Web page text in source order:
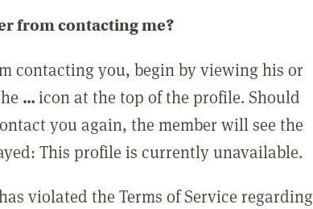
from contacting me?
contacting you, begin by viewing his or
...icon at the top of the profile. Should
you again, the member will see the
This profile is currently unavailable.
violated the Terms of Service regarding